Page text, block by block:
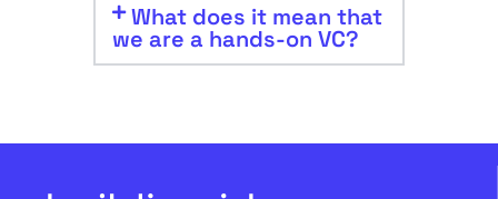
What does it mean that
we are a hands-on VC?